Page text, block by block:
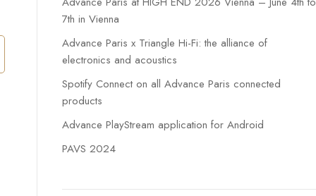
7th in Vienna
Advance Paris x Triangle Hi-Fi: the alliance of
electronics and acoustics
Spotify Connect on all Advance Paris connected
products
Advance PlayStream application for Android
PAVS 2024